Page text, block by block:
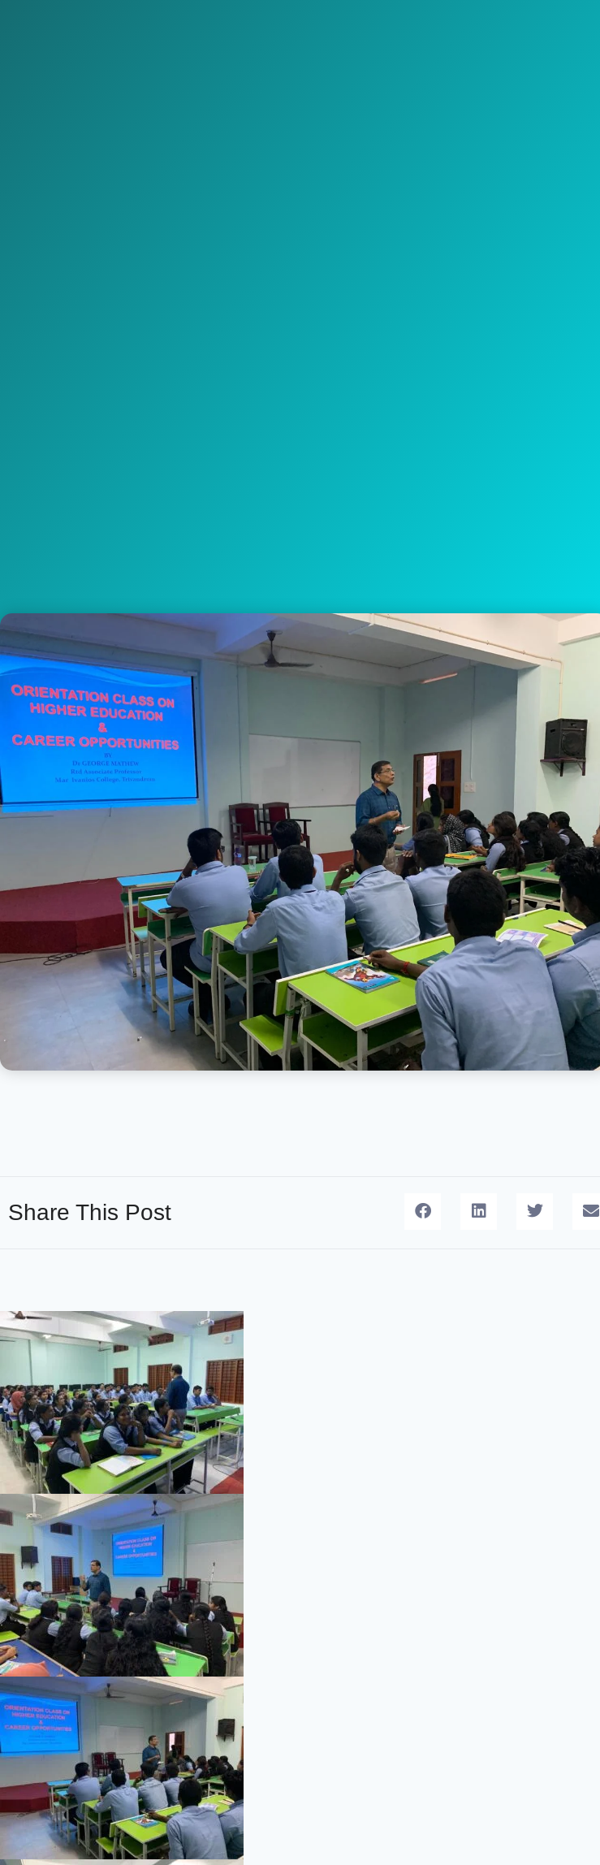
Share This Post